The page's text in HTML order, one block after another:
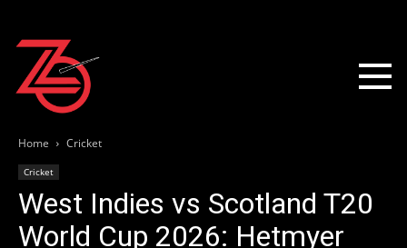
Home Cricket
Cricket
West Indies vs Scotland T20
World Cup 2026: Hetmyer